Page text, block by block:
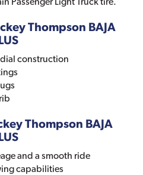
Thompson BAJA
construction
Thompson BAJA
and a smooth ride
capabilities